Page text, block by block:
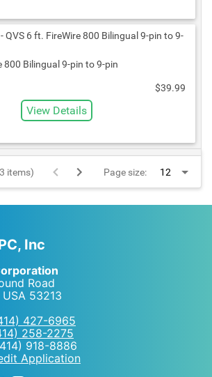
800 Bilingual 9-pin to 9-pin
$39.99
View Details
items) Page size:
Inc
Road
USA 53213
427-6965
258-2275
918-8886
Application